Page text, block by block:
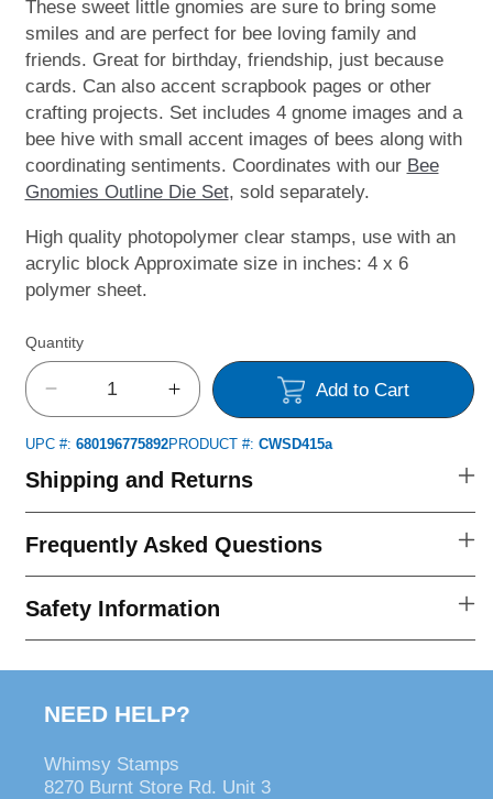
These sweet little gnomies are sure to bring some
smiles and are perfect for bee loving family and
friends. Great for birthday, friendship, just because
cards. Can also accent scrapbook pages or other
crafting projects. Set includes 4 gnome images and a
bee hive with small accent images of bees along with
coordinating sentiments. Coordinates with our Bee
Gnomies Outline Die Set, sold separately.
High quality photopolymer clear stamps, use with an
acrylic block Approximate size in inches: 4 x 6
polymer sheet.
Quantity
Decrease
quantity
for
Bee
Stamps
Increase
quantity
for
Bee
Stamps
Add to Cart
UPC #: 680196775892PRODUCT #: CWSD415a
Shipping and Returns
Frequently Asked Questions
Safety Information
NEED HELP?
Whimsy Stamps
8270 Burnt Store Rd. Unit 3